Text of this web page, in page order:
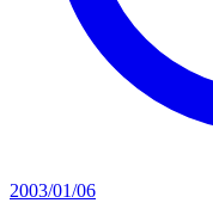
2003/01/06